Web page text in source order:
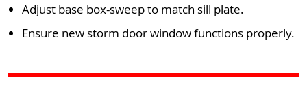
Adjust base box-sweep to match sill plate.
Ensure new storm door window functions properly.